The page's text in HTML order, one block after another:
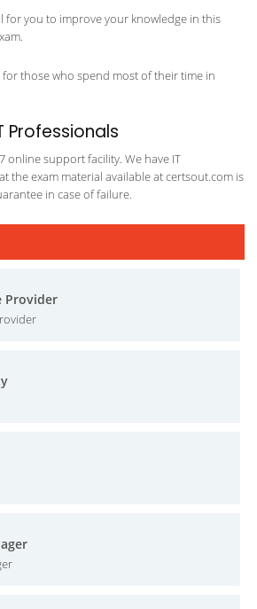
for you to improve your knowledge in this
for those who spend most of their time in
Professionals
online support facility. We have IT
exam material available at certsout.com is
in case of failure.
Provider